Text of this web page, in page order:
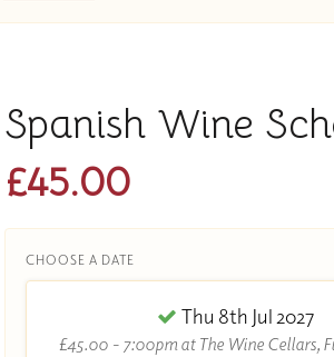
Spanish Wine
£45.00
CHOOSE A DATE
Thu 8th Jul 2027
£45.00 - 7:00pm at The Wine Cellars,